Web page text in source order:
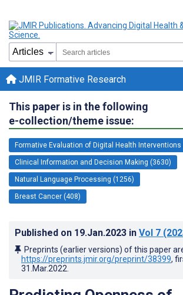
JMIR Formative Research
This paper is in the following
e-collection/theme issue:
Formative Evaluation of Digital Health Interventions
Clinical Information and Decision Making (3630)
Natural Language Processing (1256)
Breast Cancer (408)
Published on 19.Jan.2023 in Vol 7
Preprints (earlier versions) of this paper
https://preprints.jmir.org/preprint/38399,
31.Mar.2022